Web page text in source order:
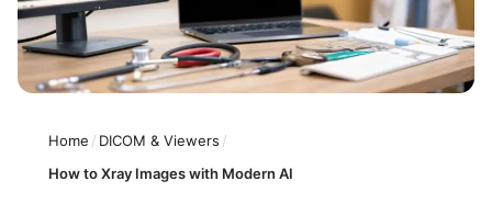
Home / DICOM & Viewers /
How to Xray Images with Modern AI